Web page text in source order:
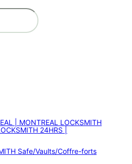
| MONTREAL LOCKSMITH
24HRS |
Safe/Vaults/Coffre-forts